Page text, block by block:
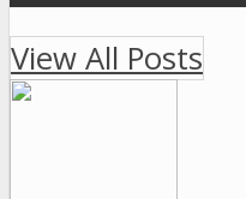
View All Posts